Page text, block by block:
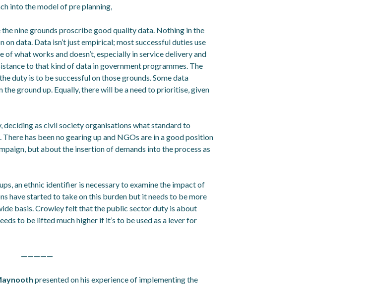
into the model of pre planning,
nine grounds proscribe good quality data. Nothing in the
data. Data isn’t just empirical; most successful duties use
what works and doesn’t, especially in service delivery and
to that kind of data in government programmes. The
duty is to be successful on those grounds. Some data
ground up. Equally, there will be a need to prioritise, given
deciding as civil society organisations what standard to
has been no gearing up and NGOs are in a good position
but about the insertion of demands into the process as
an ethnic identifier is necessary to examine the impact of
have started to take on this burden but it needs to be more
basis. Crowley felt that the public sector duty is about
to be lifted much higher if it’s to be used as a lever for
—————
presented on his experience of implementing the